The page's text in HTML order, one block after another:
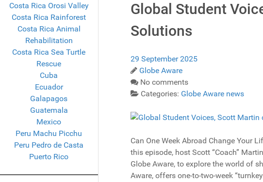
Costa Rica Orosi Valley
Costa Rica Rainforest
Costa Rica Animal
Rehabilitation
Costa Rica Sea Turtle
Rescue
Cuba
Ecuador
Galapagos
Guatemala
Mexico
Peru Machu Picchu
Peru Pedro de Casta
Puerto Rico
Global Student
Solutions
29 September 2025
Globe Aware
No comments
Categories: Globe Aware news
Can One Week Abroad Change Your
this episode, host Scott “Coach”
Globe Aware, to explore the world of
Aware, offers one-to-two-week